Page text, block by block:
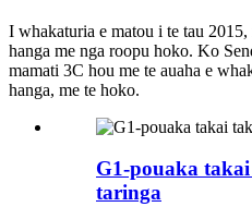
I whakaturia e matou i te tau
hanga me nga roopu hoko. Ko
mamati 3C hou me te auaha e
hanga, me te hoko.
G1-pouaka
taringa